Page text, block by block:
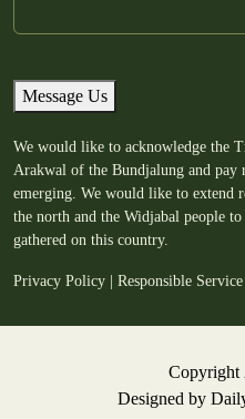
Message Us
We would like to acknowledge the
Arakwal of the Bundjalung and pay
emerging. We would like to extend
the north and the Widjabal people
gathered on this country.
Privacy Policy Responsible Service
Copyright
Designed by